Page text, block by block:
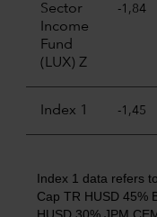
Sector
Income
Fund
(LUX) Z
-1,84
Index 1 -1,45
Index 1 data refers
Cap TR HUSD 45%